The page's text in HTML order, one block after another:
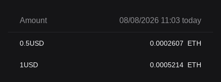
Amount 08/08/2026 11:03 today
0.5USD 0.0002607 ETH
1 USD 0.0005214 ETH